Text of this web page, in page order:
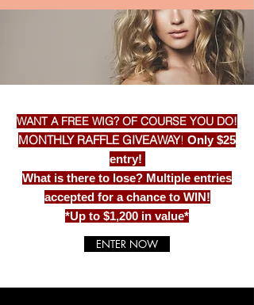
WANT A FREE WIG? OF COURSE YOU DO!
MONTHLY RAFFLE GIVEAWAY! Only $25
entry!
What is there to lose? Multiple entries
accepted for a chance to WIN!
*Up to $1,200 in value*
ENTER NOW